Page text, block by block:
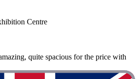
Centre
quite spacious for the price with